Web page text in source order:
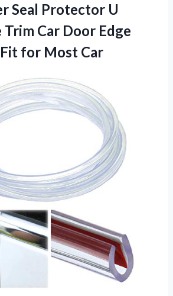
Seal Protector U
Trim Car Door Edge
Fit for Most Car